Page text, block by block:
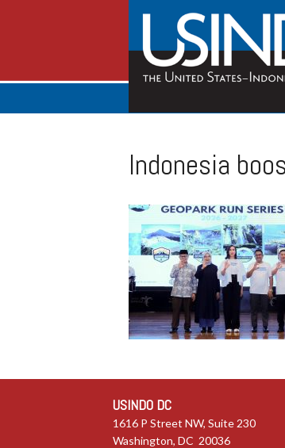
Indonesia
USINDO DC
1616 P Street NW, Suite 230
Washington, DC 20036